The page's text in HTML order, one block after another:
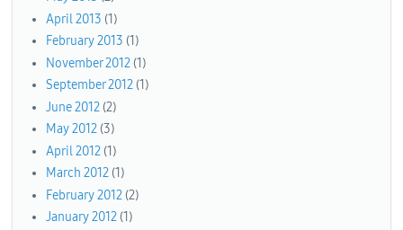
April 2013 (1)
February 2013 (1)
November 2012 (1)
September 2012 (1)
June 2012 (2)
May 2012 (3)
April 2012 (1)
March 2012 (1)
February 2012 (2)
January 2012 (1)